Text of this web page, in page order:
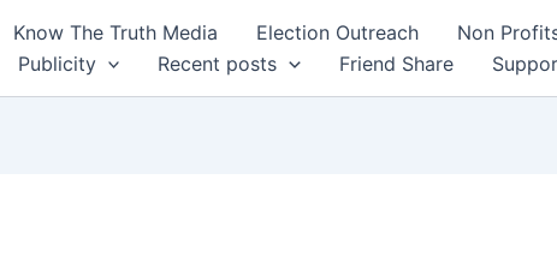
Know The Truth Media Election Outreach Non
Publicity Recent posts Friend Share